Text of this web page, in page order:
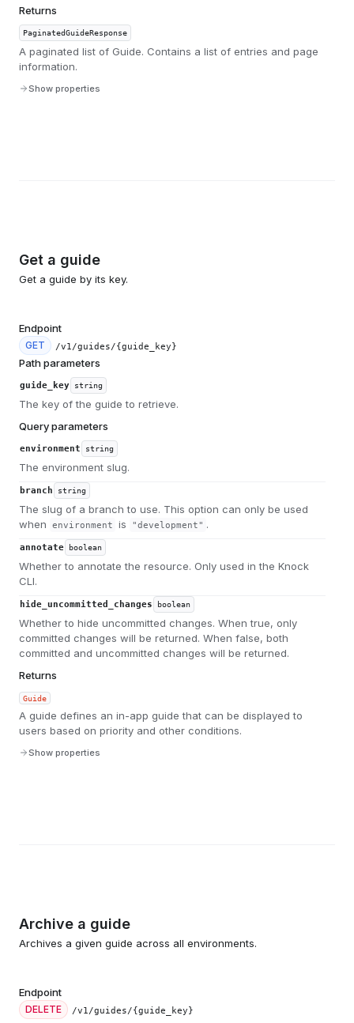
Returns
PaginatedGuideResponse
A paginated list of Guide. Contains a list of entries and page
information.
Show properties
Get a guide
Get a guide by its key.
Endpoint
GET /v1/guides/{guide_key}
Path parameters
guide_key string
The key of the guide to retrieve.
Query parameters
environment string
The environment slug.
branch string
The slug of a branch to use. This option can only be used
when
environment is "development" .
annotate boolean
Whether to annotate the resource. Only used in the Knock
CLI.
hide_uncommitted_changes boolean
Whether to hide uncommitted changes. When true, only
committed changes will be returned. When false, both
committed and uncommitted changes will be returned.
Returns
Guide
A guide defines an in-app guide that can be displayed to
users based on priority and other conditions.
Show properties
Archive a guide
Archives a given guide across all environments.
Endpoint
DELETE /v1/guides/{guide_key}